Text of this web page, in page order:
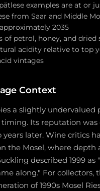
examples are at or
from Saar and Middle
2035
of petrol, honey, and
acidity relative to top
vintages
Context
a slightly
Its reputation
later. Wine critics
the Mosel, where
described 1999
along." For
of 1990s Mosel